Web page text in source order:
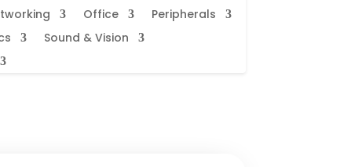
Office
Peripherals
Sound & Vision